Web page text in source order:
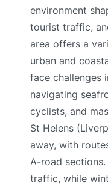
environment
tourist traffic,
area offers a
urban and
face challenges
navigating
cyclists, and
St Helens
away, with
A-road
traffic, while